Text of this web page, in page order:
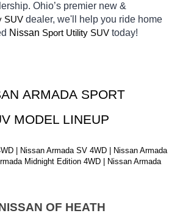
Ohio’s premier new &
SUV dealer, we'll help you ride home
Nissan Sport Utility SUV today!
ARMADA SPORT
MODEL LINEUP
| Nissan Armada SV 4WD | Nissan Armada
Midnight Edition 4WD | Nissan Armada
OF HEATH